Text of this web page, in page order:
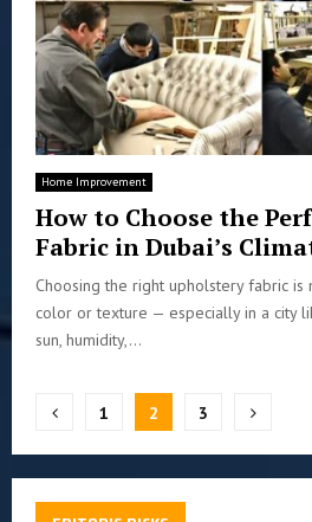
Home Improvement
How to Choose the
Fabric in Dubai’s
Choosing the right upholstery fabric is
color or texture — especially in a city
sun, humidity,...
Posts
pagination
1 2 3